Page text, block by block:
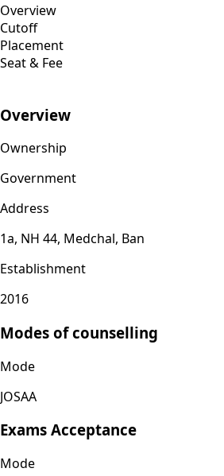
Overview
Cutoff
Placement
Seat & Fee
Overview
Ownership
Government
Address
1a, NH 44, Medchal, Ban
Establishment
2016
Modes of counselling
Mode
JOSAA
Exams Acceptance
Mode